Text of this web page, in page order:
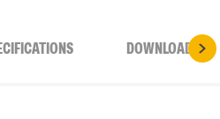
DOWNLOADS